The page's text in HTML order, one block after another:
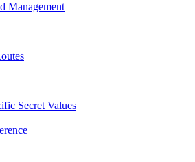
Management
Secret Values